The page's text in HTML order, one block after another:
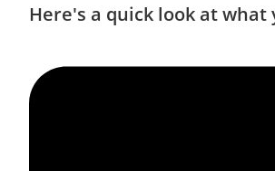
Here's a quick look at what